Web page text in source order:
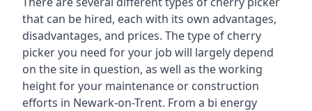
that can be hired, each with its own advantages,
disadvantages, and prices. The type of cherry
picker you need for your job will largely depend
on the site in question, as well as the working
height for your maintenance or construction
efforts in Newark-on-Trent. From a bi energy